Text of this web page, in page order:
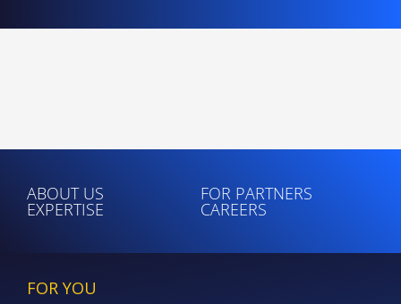
ABOUT US FOR PARTNERS
EXPERTISE CAREERS
FOR YOU